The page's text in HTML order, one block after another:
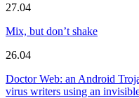
27.04
Mix, but don’t shake
26.04
Doctor Web: an Android
virus writers using an